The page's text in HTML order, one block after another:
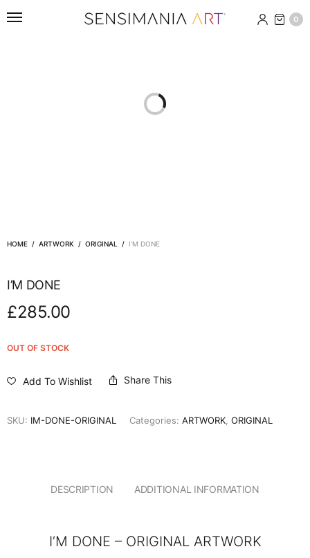
0
HOME / ARTWORK / ORIGINAL / I’M DONE
I’M DONE
£285.00
OUT OF STOCK
Add To Wishlist Share This
SKU: IM-DONE-ORIGINAL Categories: ARTWORK ORIGINAL
DESCRIPTION ADDITIONAL INFORMATION
I’M DONE – ORIGINAL ARTWORK